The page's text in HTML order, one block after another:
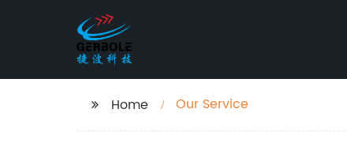
Home Our Service